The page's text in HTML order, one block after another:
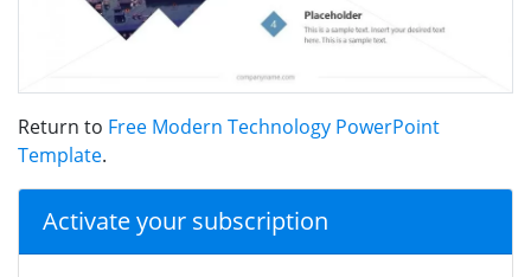
Return to Free Modern Technology PowerPoint
Template.
Activate your subscription